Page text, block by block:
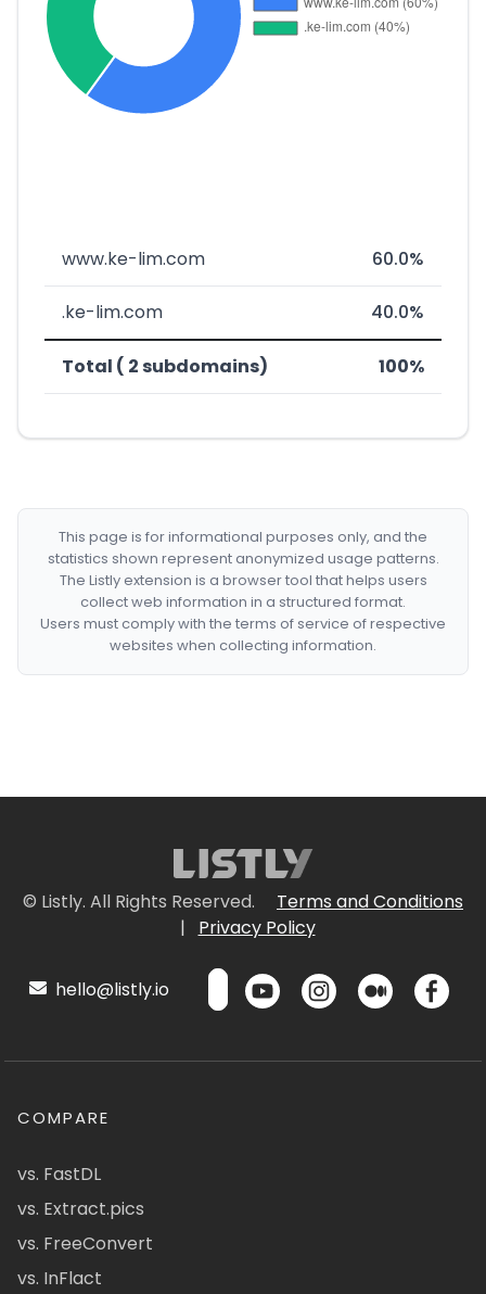
www.ke-lim.com 60.0%
.ke-lim.com 40.0%
Total ( 2 subdomains) 100%
This page is for informational purposes only, and the
statistics shown represent anonymized usage patterns.
The Listly extension is a browser tool that helps users
collect web information in a structured format.
Users must comply with the terms of service of respective
websites when collecting information.
© Listly. All Rights Reserved.
Terms and Conditions
|
Privacy Policy
hello@listly.io
COMPARE
vs. FastDL
vs. Extract.pics
vs. FreeConvert
vs. InFlact